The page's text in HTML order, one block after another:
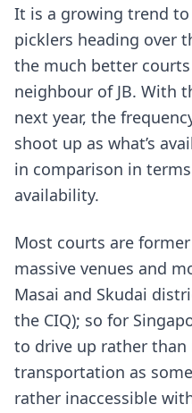
It is a growing trend to
picklers heading over
the much better
neighbour of JB. With
next year, the
shoot up as what’s
in comparison in
availability.
Most courts are
massive venues and
Masai and Skudai
the CIQ); so for
to drive up rather
transportation as
rather inaccessible